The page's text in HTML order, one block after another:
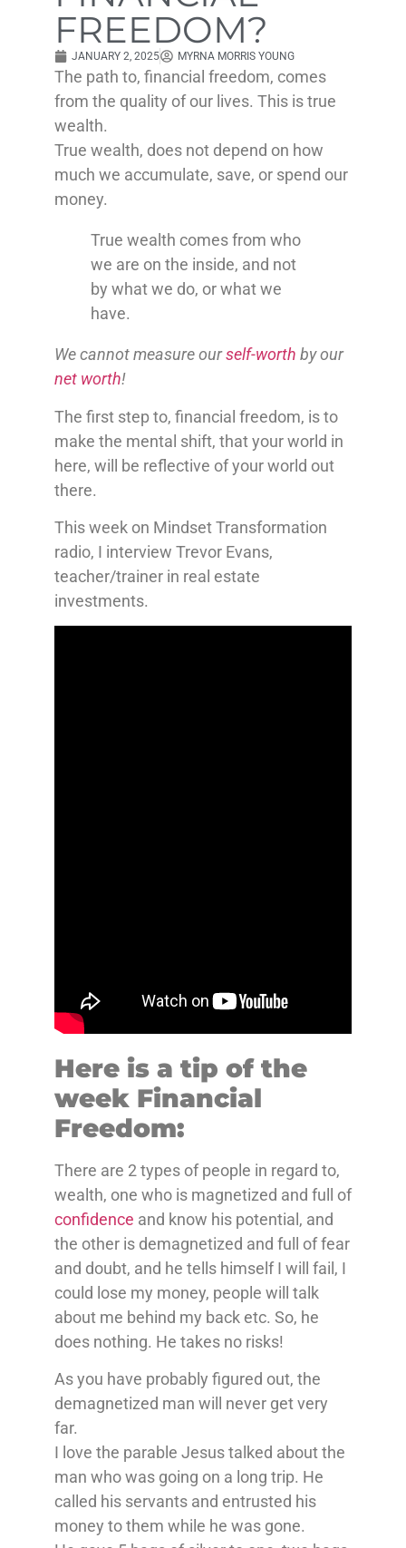
FREEDOM?
JANUARY 2, 2025 MYRNA MORRIS YOUNG
The path to, financial freedom, comes
from the quality of our lives. This is true
wealth.
True wealth, does not depend on how
much we accumulate, save, or spend our
money.
True wealth comes from who
we are on the inside, and not
by what we do, or what we
have.
We cannot measure ourself-worth by our
net worth!
The first step to, financial freedom, is to
make the mental shift, that your world in
here, will be reflective of your world out
there.
This week on Mindset Transformation
radio, I interview Trevor Evans,
teacher/trainer in real estate
investments.
Here is a tip of the
week Financial
Freedom:
There are 2 types of people in regard to,
wealth, one who is magnetized and full of
confidence and know his potential, and
the other is demagnetized and full of fear
and doubt, and he tells himself I will fail, I
could lose my money, people will talk
about me behind my back etc. So, he
does nothing. He takes no risks!
As you have probably figured out, the
demagnetized man will never get very
far.
I love the parable Jesus talked about the
man who was going on a long trip. He
called his servants and entrusted his
money to them while he was gone.